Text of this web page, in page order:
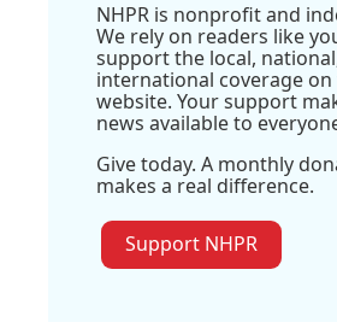
NHPR is nonprofit and
We rely on readers like
support the local,
international coverage on
website. Your support
news available to
Give today. A monthly
makes a real difference.
Support NHPR